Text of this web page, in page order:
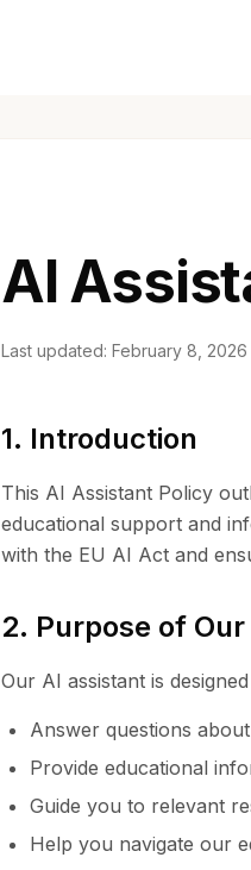
AI
Last updated: February 8, 2026
1. Introduction
This AI Assistant Policy
educational support and
with the EU AI Act and
2. Purpose of
Our AI assistant is
Answer questions
Provide educational
Guide you to relevant
Help you navigate our